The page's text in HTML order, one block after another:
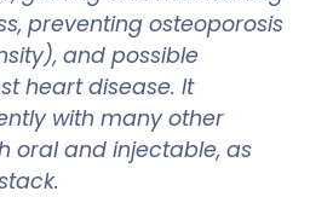
preventing osteoporosis
and possible
heart disease. It
with many other
oral and injectable, as